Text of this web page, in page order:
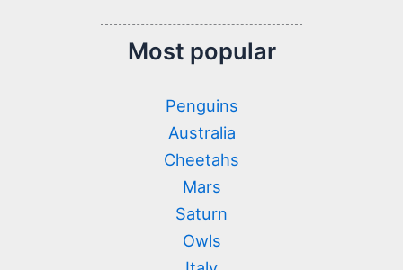
Most popular
Penguins
Australia
Cheetahs
Mars
Saturn
Owls